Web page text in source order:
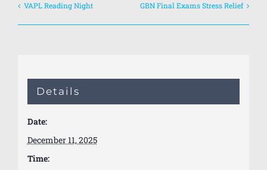
VAPL Reading Night GBN Final Exams Stress Relief
Details
Date:
December 11, 2025
Time: